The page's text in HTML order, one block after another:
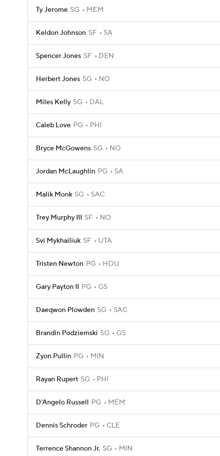
Ty Jerome SG MEM
Keldon Johnson SF SA
Spencer Jones SF DEN
Herbert Jones SG NO
Miles Kelly SG DAL
Caleb Love PG PHI
Bryce McGowens SG NO
Jordan McLaughlin PG SA
Malik Monk SG SAC
Trey Murphy III SF NO
Svi Mykhailiuk SF UTA
Tristen Newton PG HOU
Gary Payton II PG GS
Daeqwon Plowden SG SAC
Brandin Podziemski SG GS
Zyon Pullin PG MIN
Rayan Rupert SG PHI
D'Angelo Russell PG MEM
Dennis Schroder PG CLE
Terrence Shannon Jr. SG MIN